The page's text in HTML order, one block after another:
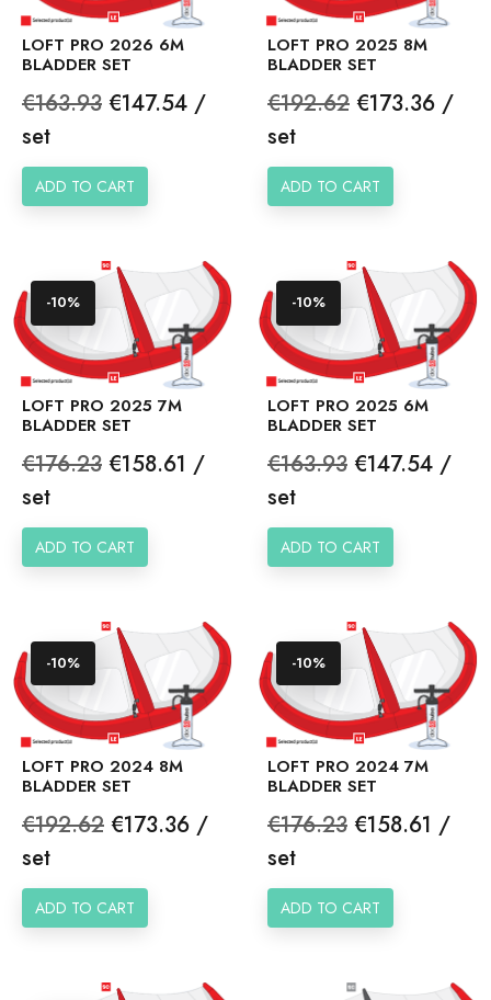
LOFT PRO 2026 6M
BLADDER SET
Regular
price
€163.93 Price
€147.54 /
set
ADD TO CART
LOFT PRO 2025 8M
BLADDER SET
Regular
price
€192.62 Price
€173.36 /
set
ADD TO CART
LOFT PRO 2025 7M
BLADDER SET
Regular
price
€176.23 Price
€158.61 /
set
ADD TO CART
-10%
LOFT PRO 2025 6M
BLADDER SET
Regular
price
€163.93 Price
€147.54 /
set
ADD TO CART
-10%
LOFT PRO 2024 8M
BLADDER SET
Regular
price
€192.62 Price
€173.36 /
set
ADD TO CART
-10%
LOFT PRO 2024 7M
BLADDER SET
Regular
price
€176.23 Price
€158.61 /
set
ADD TO CART
-10%